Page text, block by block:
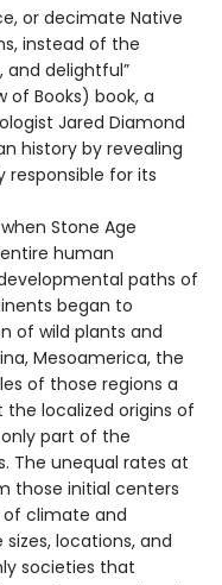
or decimate Native
instead of the
and delightful”
of Books) book, a
Jared Diamond
history by revealing
for its
Stone Age
human
paths of
began to
of wild plants and
Mesoamerica, the
of those regions a
localized origins of
part of the
The unequal rates at
those initial centers
climate and
locations, and
societies that